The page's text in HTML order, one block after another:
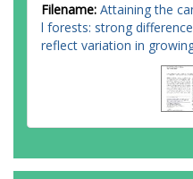
Filename: Attaining the
l forests: strong
reflect variation in